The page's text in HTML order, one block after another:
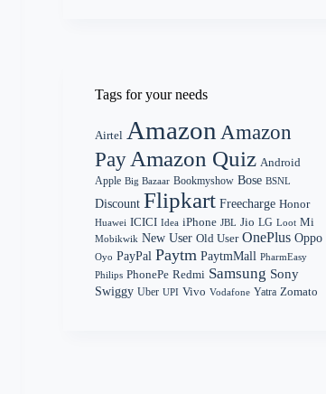
Tags for your needs
Airtel Amazon Amazon
Pay Amazon Quiz Android
Apple Big Bazaar Bookmyshow Bose BSNL
Discount Flipkart Freecharge Honor
Huawei ICICI Idea iPhone JBL Jio LG Loot Mi
Mobikwik New User Old User OnePlus Oppo
Oyo PayPal Paytm PaytmMall PharmEasy
Philips PhonePe Redmi Samsung Sony
Swiggy Uber UPI Vivo Vodafone Yatra Zomato